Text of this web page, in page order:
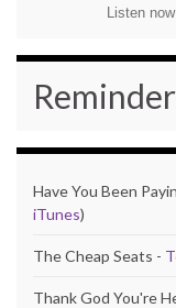
Listen
Have You Been
iTunes)
The Cheap Seats -
Thank God You're